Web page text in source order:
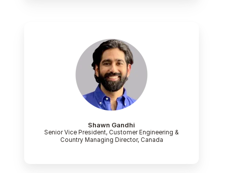
Shawn Gandhi
Senior Vice President, Customer Engineering &
Country Managing Director, Canada